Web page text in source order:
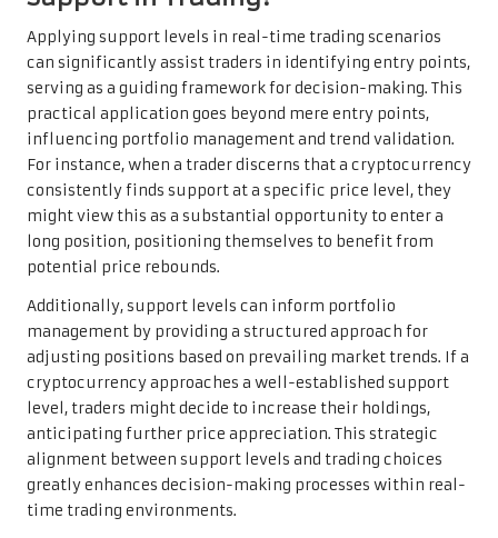
Applying support levels in real-time trading scenarios
can significantly assist traders in identifying entry points,
serving as a guiding framework for decision-making. This
practical application goes beyond mere entry points,
influencing portfolio management and trend validation.
For instance, when a trader discerns that a cryptocurrency
consistently finds support at a specific price level, they
might view this as a substantial opportunity to enter a
long position, positioning themselves to benefit from
potential price rebounds.
Additionally, support levels can inform portfolio
management by providing a structured approach for
adjusting positions based on prevailing market trends. If a
cryptocurrency approaches a well-established support
level, traders might decide to increase their holdings,
anticipating further price appreciation. This strategic
alignment between support levels and trading choices
greatly enhances decision-making processes within real-
time trading environments.